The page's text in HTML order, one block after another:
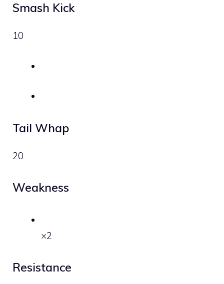
Smash Kick
10
Tail Whap
20
Weakness
×2
Resistance